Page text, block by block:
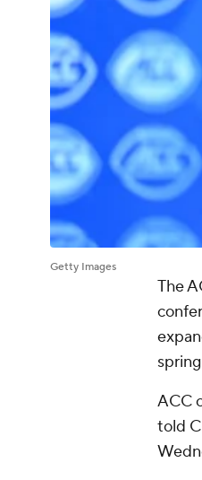
Getty Images
The
ACC
told